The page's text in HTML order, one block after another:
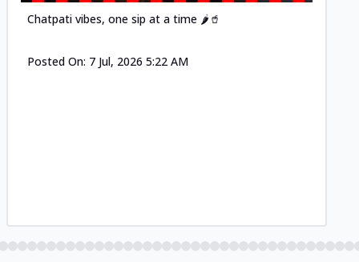
Chatpati vibes, one sip at a time 🌶️🥤
Posted On: 7 Jul, 2026 5:22 AM